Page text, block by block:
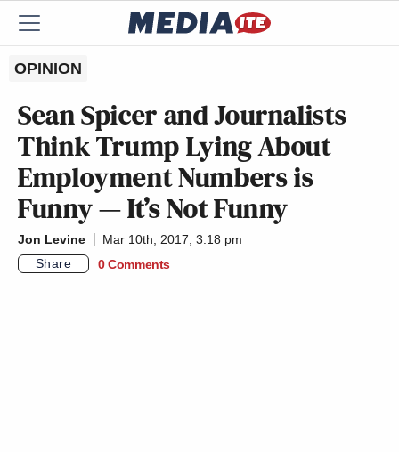
OPINION
Sean Spicer and Journalists
Think Trump Lying About
Employment Numbers is
Funny — It’s Not Funny
Jon Levine
Mar 10th, 2017, 3:18 pm
Share
0 Comments